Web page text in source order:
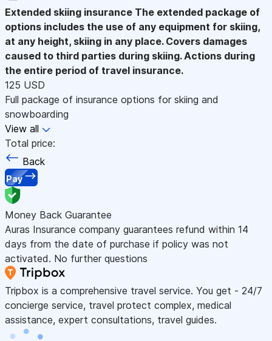
Extended skiing insurance The extended package of
options includes the use of any equipment for skiing,
at any height, skiing in any place. Covers damages
caused to third parties during skiing. Actions during
the entire period of travel insurance.
125 USD
Full package of insurance options for skiing and
snowboarding
View all
Total price:
Back
Pay
Money Back Guarantee
Auras Insurance company guarantees refund within 14
days from the date of purchase if policy was not
activated. No further questions
Tripbox is a comprehensive travel service. You get - 24/7
concierge service, travel protect complex, medical
assistance, expert consultations, travel guides.